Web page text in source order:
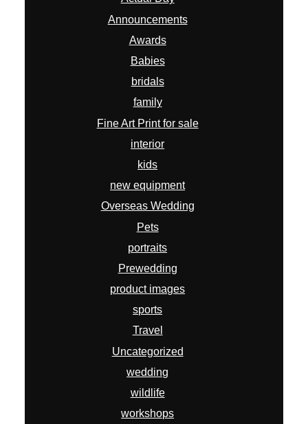
Announcements
Awards
Babies
bridals
family
Fine Art Print for sale
interior
kids
new equipment
Overseas Wedding
Pets
portraits
Prewedding
product images
sports
Travel
Uncategorized
wedding
wildlife
workshops